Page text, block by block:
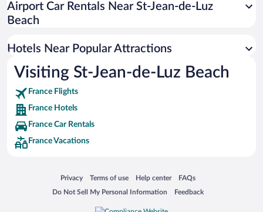
Airport Car Rentals Near St-Jean-de-Luz
Beach
Hotels Near Popular Attractions
Visiting St-Jean-de-Luz Beach
France Flights
France Hotels
France Car Rentals
France Vacations
Privacy
Opens in a new window
Terms of use
Opens in a new window
Help center
Opens in a new window
FAQs
Opens in a new window
Do Not Sell My Personal Information
Opens in a new window Feedback
Opens in a new window